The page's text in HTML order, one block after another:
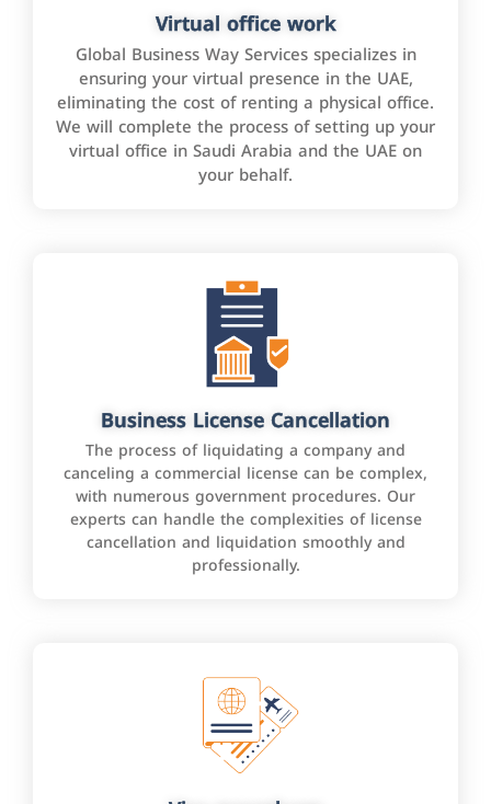
Virtual office work
Global Business Way Services specializes in
ensuring your virtual presence in the UAE,
eliminating the cost of renting a physical office.
We will complete the process of setting up your
virtual office in Saudi Arabia and the UAE on
your behalf.
Business License Cancellation
The process of liquidating a company and
canceling a commercial license can be complex,
with numerous government procedures. Our
experts can handle the complexities of license
cancellation and liquidation smoothly and
professionally.